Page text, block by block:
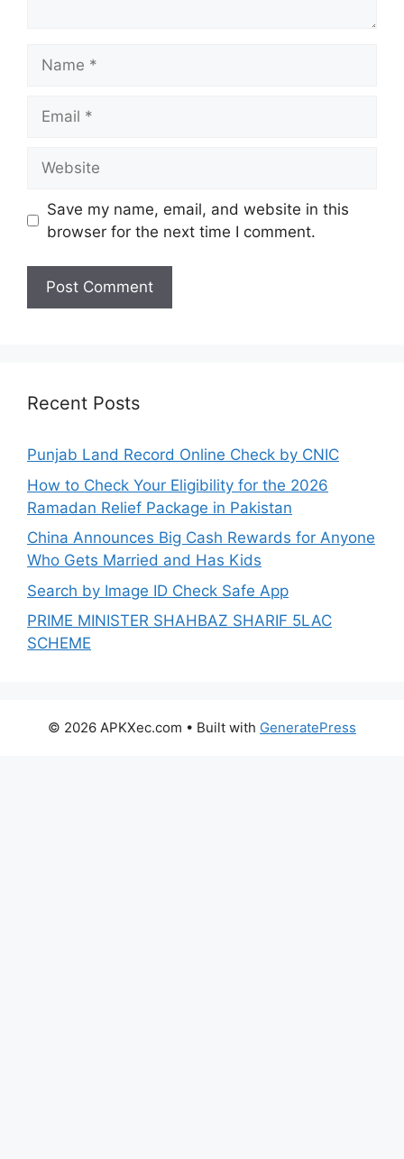
Save my name, email, and website in this
browser for the next time I comment.
Recent Posts
Punjab Land Record Online Check by CNIC
How to Check Your Eligibility for the 2026
Ramadan Relief Package in Pakistan
China Announces Big Cash Rewards for Anyone
Who Gets Married and Has Kids
Search by Image ID Check Safe App
PRIME MINISTER SHAHBAZ SHARIF 5LAC
SCHEME
© 2026 APKXec.com • Built with GeneratePress